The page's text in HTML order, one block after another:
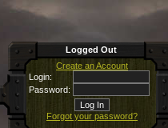
Logged Out
Create an Account
Login:
Password:
Forgot your password?